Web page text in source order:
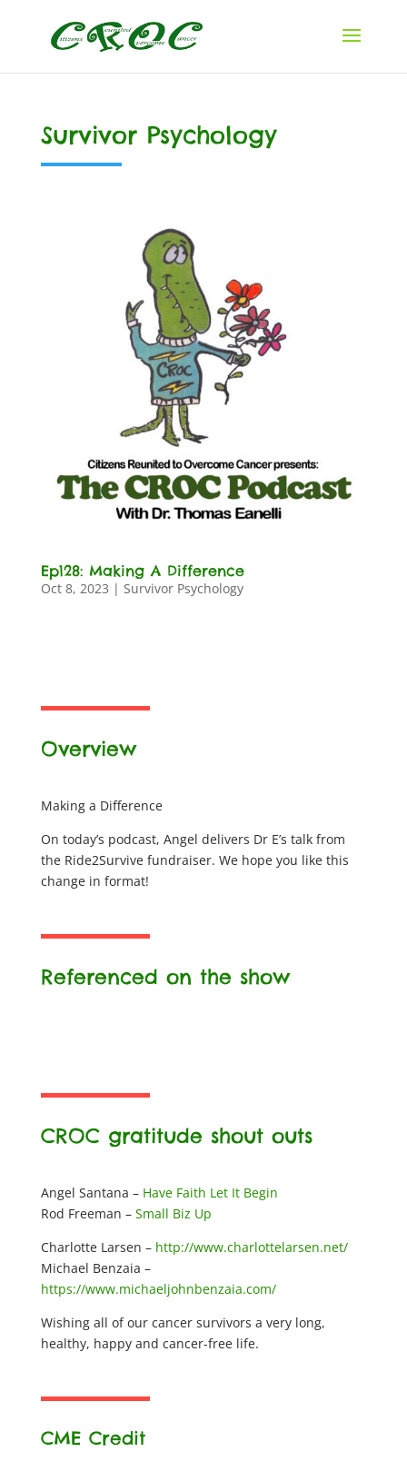
Survivor Psychology
Ep128: Making A Difference
Oct 8, 2023 | Survivor Psychology
Overview
Making a Difference
On today’s podcast, Angel delivers Dr E’s talk from
the Ride2Survive fundraiser. We hope you like this
change in format!
Referenced on the show
CROC gratitude shout outs
Angel Santana – Have Faith Let It Begin
Rod Freeman – Small Biz Up
Charlotte Larsen – http://www.charlottelarsen.net/
Michael Benzaia –
https://www.michaeljohnbenzaia.com/
Wishing all of our cancer survivors a very long,
healthy, happy and cancer-free life.
CME Credit